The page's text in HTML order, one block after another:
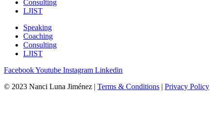
Consulting
LJIST
Speaking
Coaching
Consulting
LJIST
FacebookYoutube Instagram Linkedin
© 2023 Nanci Luna Jiménez | Terms & Conditions | Privacy Policy